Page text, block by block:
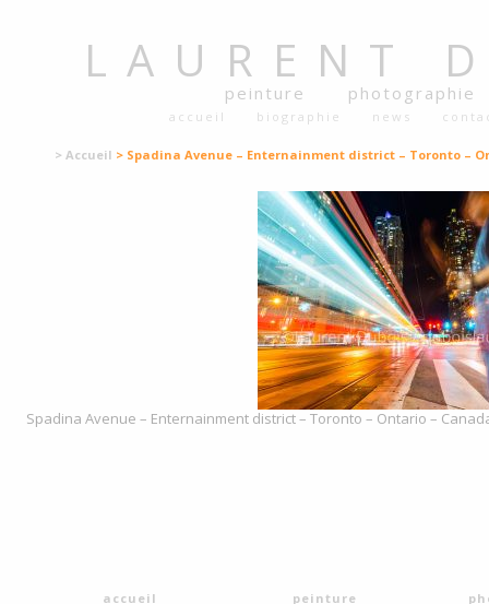
LAURENT
peinture photographie
accueil biographie news
> Accueil > Spadina Avenue – Enternainment district – Toronto –
Spadina Avenue – Enternainment district – Toronto – Ontario –
accueil
peinture